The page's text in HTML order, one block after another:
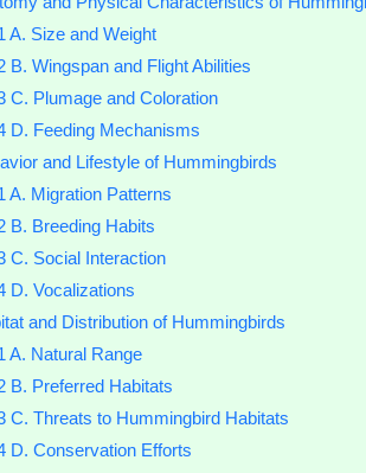
A. Size and Weight
B. Wingspan and Flight Abilities
C. Plumage and Coloration
D. Feeding Mechanisms
and Lifestyle of Hummingbirds
A. Migration Patterns
B. Breeding Habits
C. Social Interaction
D. Vocalizations
and Distribution of Hummingbirds
A. Natural Range
B. Preferred Habitats
C. Threats to Hummingbird Habitats
D. Conservation Efforts